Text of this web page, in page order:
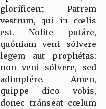
gloríficent Patrem
vestrum, qui in cœlis
est. Nolíte putáre,
quóniam veni sólvere
legem aut prophétas:
non veni sólvere, sed
adimplére. Amen,
quippe dico vobis,
donec tránseat cœlum